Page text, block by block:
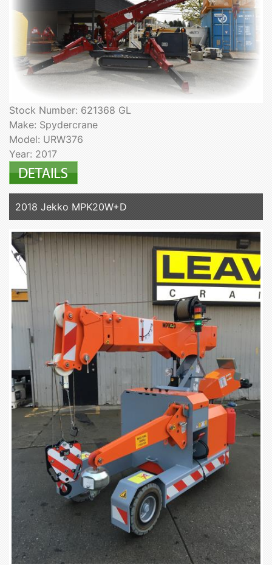
Stock Number: 621368 GL
Make: Spydercrane
Model: URW376
Year: 2017
2018 Jekko MPK20W+D